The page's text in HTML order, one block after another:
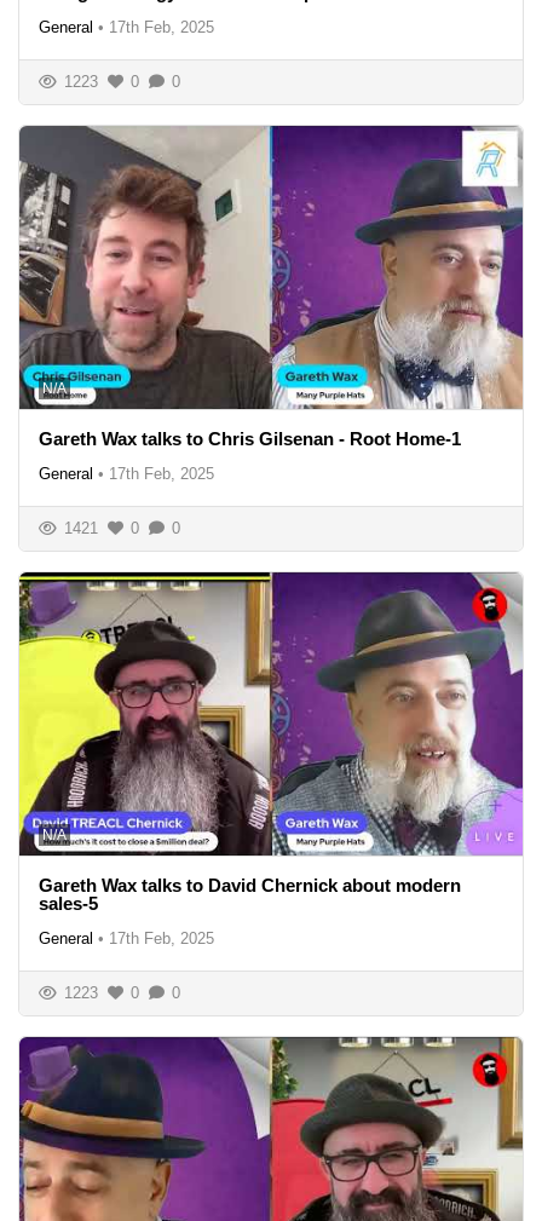
General • 17th Feb, 2025
1223 0 0
N/A
Gareth Wax talks to Chris Gilsenan - Root Home-1
General • 17th Feb, 2025
1421 0 0
N/A
Gareth Wax talks to David Chernick about modern
sales-5
General • 17th Feb, 2025
1223 0 0